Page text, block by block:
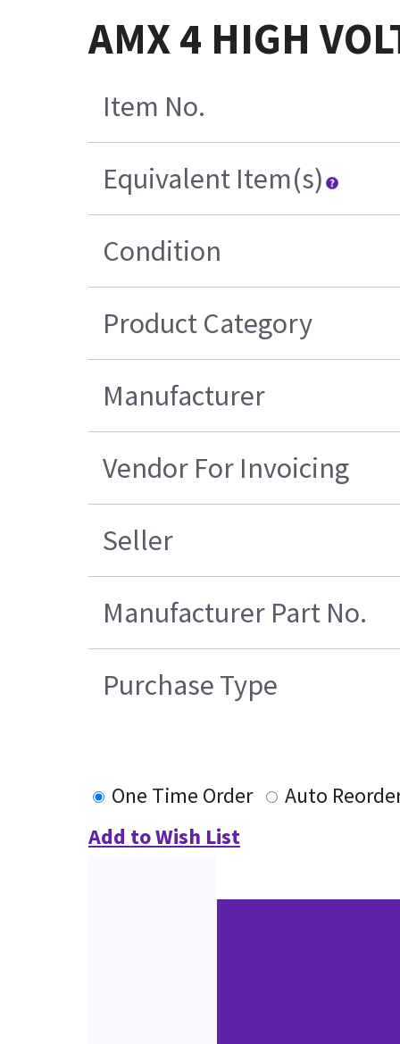
AMX 4 HIGH
Item No.
Equivalent Item(s)
Condition
Product Category
Manufacturer
Vendor For Invoicing
Seller
Manufacturer Part No.
Purchase Type
One Time Order
Auto
Add to Wish List